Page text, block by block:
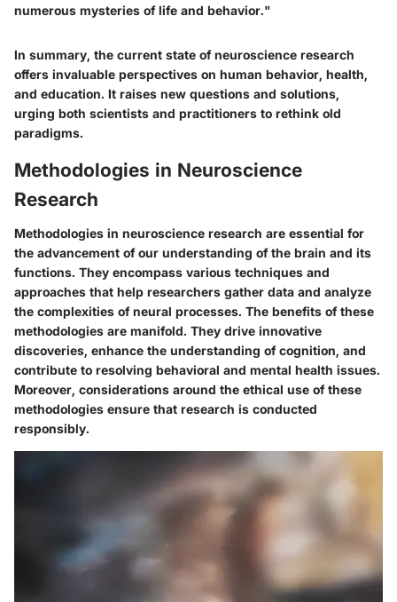
numerous mysteries of life and behavior."
In summary, the current state of neuroscience research
offers invaluable perspectives on human behavior, health,
and education. It raises new questions and solutions,
urging both scientists and practitioners to rethink old
paradigms.
Methodologies in Neuroscience
Research
Methodologies in neuroscience research are essential for
the advancement of our understanding of the brain and its
functions. They encompass various techniques and
approaches that help researchers gather data and analyze
the complexities of neural processes. The benefits of these
methodologies are manifold. They drive innovative
discoveries, enhance the understanding of cognition, and
contribute to resolving behavioral and mental health issues.
Moreover, considerations around the ethical use of these
methodologies ensure that research is conducted
responsibly.